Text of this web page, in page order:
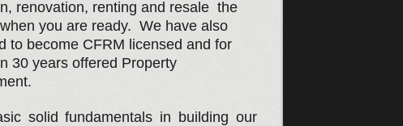
renovation, renting and resale the
you are ready. We have also
to become CFRM licensed and for
30 years offered Property
solid fundamentals in building our